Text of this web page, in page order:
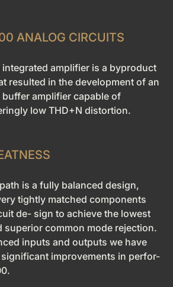
ANALOG CIRCUITS
amplifier is a byproduct
resulted in the development of an
amplifier capable of
low THD+N distortion.
is a fully balanced design,
tightly matched components
de- sign to achieve the lowest
superior common mode rejection.
inputs and outputs we have
significant improvements in perfor-